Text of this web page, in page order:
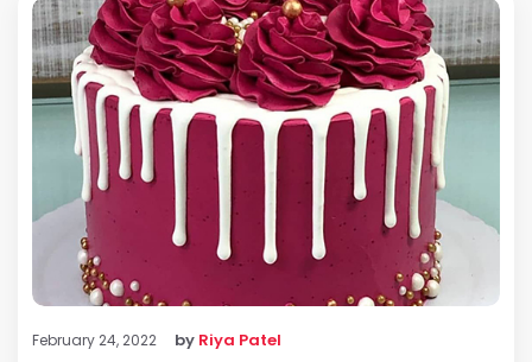
February 24, 2022 by Riya Patel